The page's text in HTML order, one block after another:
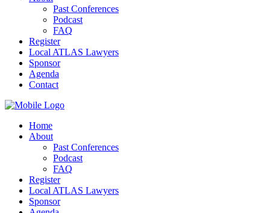
Past Conferences
Podcast
FAQ
Register
Local ATLAS Lawyers
Sponsor
Agenda
Contact
Home
About
Past Conferences
Podcast
FAQ
Register
Local ATLAS Lawyers
Sponsor